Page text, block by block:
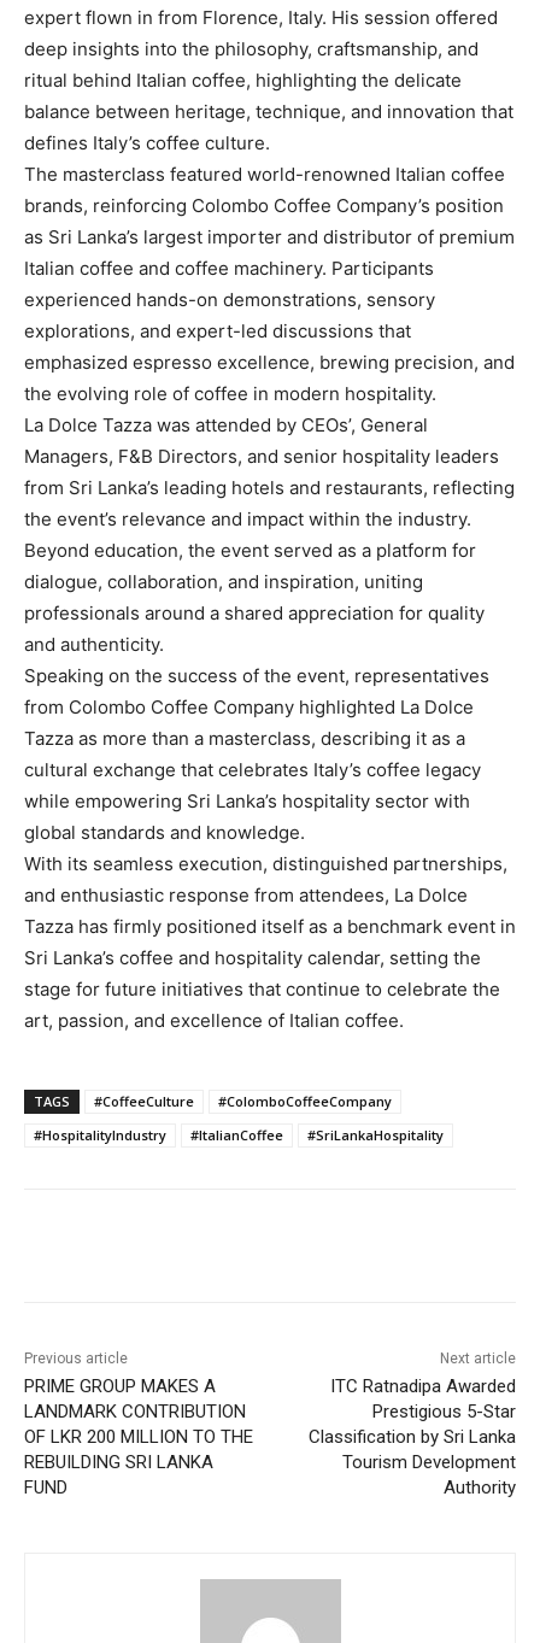
expert flown in from Florence, Italy. His session offered
deep insights into the philosophy, craftsmanship, and
ritual behind Italian coffee, highlighting the delicate
balance between heritage, technique, and innovation that
defines Italy’s coffee culture.
The masterclass featured world-renowned Italian coffee
brands, reinforcing Colombo Coffee Company’s position
as Sri Lanka’s largest importer and distributor of premium
Italian coffee and coffee machinery. Participants
experienced hands-on demonstrations, sensory
explorations, and expert-led discussions that
emphasized espresso excellence, brewing precision, and
the evolving role of coffee in modern hospitality.
La Dolce Tazza was attended by CEOs’, General
Managers, F&B Directors, and senior hospitality leaders
from Sri Lanka’s leading hotels and restaurants, reflecting
the event’s relevance and impact within the industry.
Beyond education, the event served as a platform for
dialogue, collaboration, and inspiration, uniting
professionals around a shared appreciation for quality
and authenticity.
Speaking on the success of the event, representatives
from Colombo Coffee Company highlighted La Dolce
Tazza as more than a masterclass, describing it as a
cultural exchange that celebrates Italy’s coffee legacy
while empowering Sri Lanka’s hospitality sector with
global standards and knowledge.
With its seamless execution, distinguished partnerships,
and enthusiastic response from attendees, La Dolce
Tazza has firmly positioned itself as a benchmark event in
Sri Lanka’s coffee and hospitality calendar, setting the
stage for future initiatives that continue to celebrate the
art, passion, and excellence of Italian coffee.
TAGS #CoffeeCulture
#ColomboCoffeeCompany
#HospitalityIndustry
#ItalianCoffee #SriLankaHospitality
Previous article
PRIME GROUP MAKES A
LANDMARK CONTRIBUTION
OF LKR 200 MILLION TO THE
REBUILDING SRI LANKA
FUND
Next article
ITC Ratnadipa Awarded
Prestigious 5-Star
Classification by Sri Lanka
Tourism Development
Authority